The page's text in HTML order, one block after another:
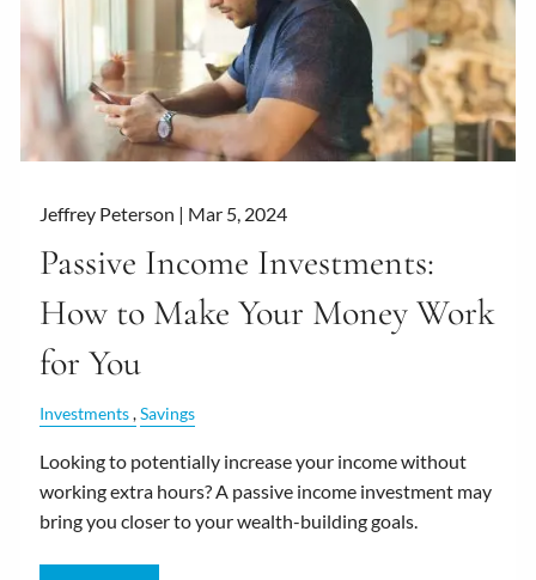
Jeffrey Peterson | Mar 5, 2024
Passive Income Investments:
How to Make Your Money Work
for You
Investments Savings
Looking to potentially increase your income without
working extra hours? A passive income investment may
bring you closer to your wealth-building goals.